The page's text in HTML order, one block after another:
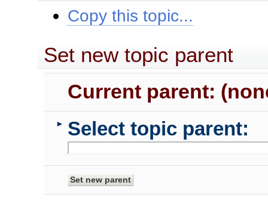
Copy this topic...
Set new topic parent
Current parent:
► Select topic parent: